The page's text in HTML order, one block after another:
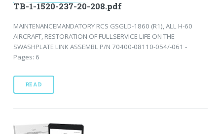
TB-1-1520-237-20-208.pdf
MAINTENANCEMANDATORY RCS GSGLD-1860 (R1), ALL H-60
AIRCRAFT, RESTORATION OF FULLSERVICE LIFE ON THE
SWASHPLATE LINK ASSEMBL P/N 70400-08110-054/-061 -
Pages: 6
READ